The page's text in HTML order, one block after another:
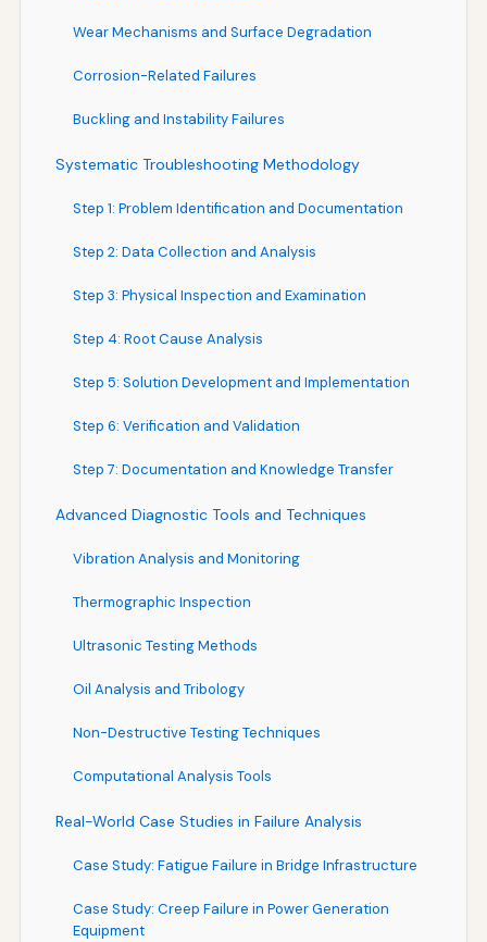
Wear Mechanisms and Surface Degradation
Corrosion-Related Failures
Buckling and Instability Failures
Systematic Troubleshooting Methodology
Step 1: Problem Identification and Documentation
Step 2: Data Collection and Analysis
Step 3: Physical Inspection and Examination
Step 4: Root Cause Analysis
Step 5: Solution Development and Implementation
Step 6: Verification and Validation
Step 7: Documentation and Knowledge Transfer
Advanced Diagnostic Tools and Techniques
Vibration Analysis and Monitoring
Thermographic Inspection
Ultrasonic Testing Methods
Oil Analysis and Tribology
Non-Destructive Testing Techniques
Computational Analysis Tools
Real-World Case Studies in Failure Analysis
Case Study: Fatigue Failure in Bridge Infrastructure
Case Study: Creep Failure in Power Generation
Equipment